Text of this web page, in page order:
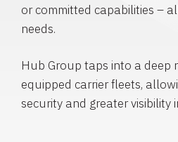
or committed capabilities –
needs.
Hub Group taps into a deep
equipped carrier fleets,
security and greater visibility